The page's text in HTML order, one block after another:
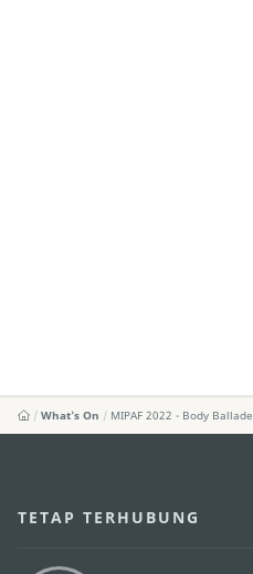
What's On MIPAF 2022 - Body Ballade
TETAP TERHUBUNG